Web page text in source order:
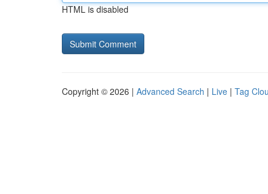
HTML is disabled
Copyright © 2026 | Advanced Search | Live | Tag